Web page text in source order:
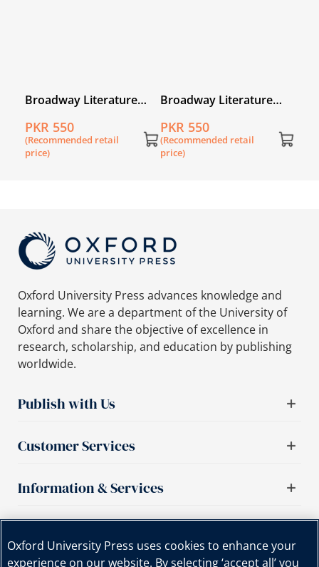
Broadway Literature
PKR 550
(Recommended retail
price)
Broadway Literature
PKR 550
(Recommended retail
price)
Oxford University Press advances knowledge and
learning. We are a department of the University of
Oxford and share the objective of excellence in
research, scholarship, and education by publishing
worldwide.
Publish with Us
Customer Services
Information & Services
Oxford University Press uses cookies to enhance your
experience on our website. By selecting ‘accept all’ you